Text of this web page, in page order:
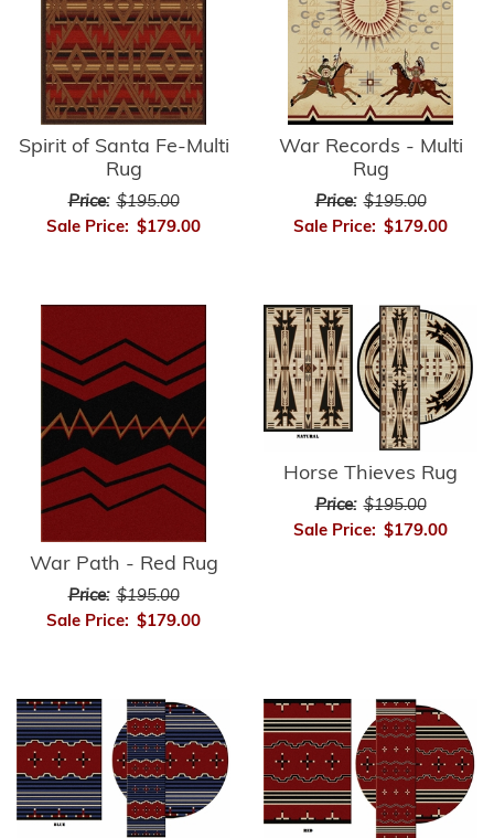
Spirit of Santa Fe-Multi
Rug
Price: $195.00
Sale Price: $179.00
War Records - Multi
Rug
Price: $195.00
Sale Price: $179.00
War Path - Red Rug
Price: $195.00
Sale Price: $179.00
Horse Thieves Rug
Price: $195.00
Sale Price: $179.00